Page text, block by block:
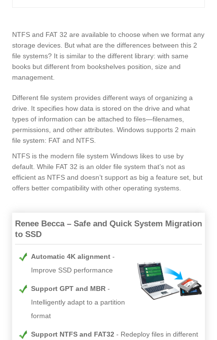
NTFS and FAT 32 are available to choose when we format any
storage devices. But what are the differences between this 2
file systems? It is similar to the different library: with same
books but different from bookshelves position, size and
management.
Different file system provides different ways of organizing a
drive. It specifies how data is stored on the drive and what
types of information can be attached to files—filenames,
permissions, and other attributes. Windows supports 2 main
file system: FAT and NTFS.
NTFS is the modern file system Windows likes to use by
default. While FAT 32 is an older file system that’s not as
efficient as NTFS and doesn’t support as big a feature set, but
offers better compatibility with other operating systems.
Renee Becca – Safe and Quick System Migration
to SSD
Automatic 4K alignment
Improve SSD performance
Support GPT and MBR
Intelligently adapt to a partition
format
Support NTFS and FAT32
Redeploy files in different